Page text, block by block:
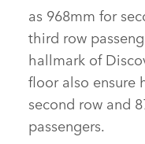
as 968mm for
third row
hallmark of
floor also ensure
second row and
passengers.